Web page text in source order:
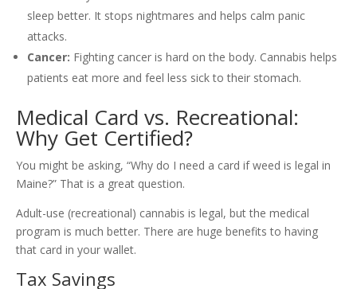
sleep better. It stops nightmares and helps calm panic
attacks.
Cancer: Fighting cancer is hard on the body. Cannabis helps
patients eat more and feel less sick to their stomach.
Medical Card vs. Recreational:
Why Get Certified?
You might be asking, “Why do I need a card if weed is legal in
Maine?” That is a great question.
Adult-use (recreational) cannabis is legal, but the medical
program is much better. There are huge benefits to having
that card in your wallet.
Tax Savings